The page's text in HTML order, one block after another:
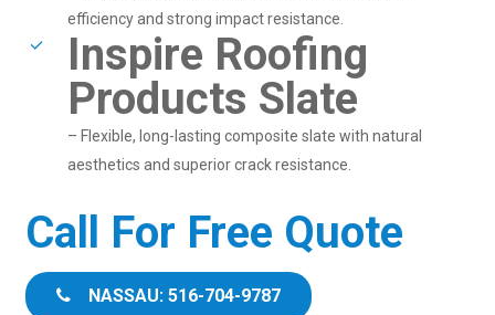
efficiency and strong impact resistance.
Inspire Roofing
Products Slate
– Flexible, long-lasting composite slate with natural
aesthetics and superior crack resistance.
Call For Free Quote
NASSAU: 516-704-9787